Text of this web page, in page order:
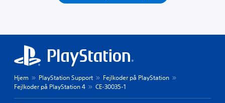
Hjem PlayStation Support
Fejlkoder på PlayStation
Fejlkoder på PlayStation 4
CE-30035-1